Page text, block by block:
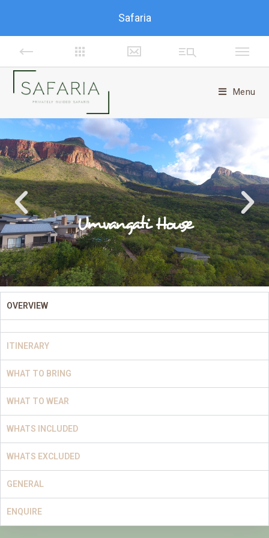
Menu
Umvangati House
OVERVIEW
ITINERARY
WHAT TO BRING
WHAT TO WEAR
WHATS INCLUDED
WHATS EXCLUDED
GENERAL
ENQUIRE
Safaria